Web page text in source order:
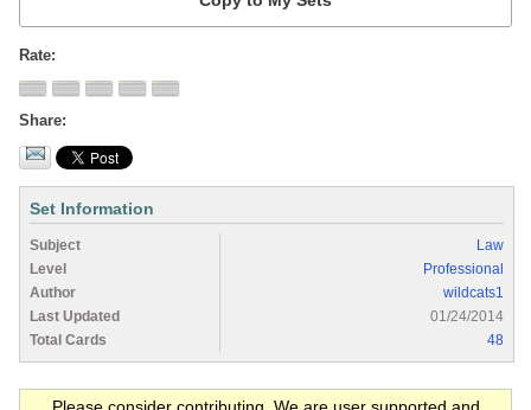
Rate
Share
Set Information
Subject
Law
Level
Professional
Author
wildcats1
Last Updated
01/24/2014
Total Cards
48